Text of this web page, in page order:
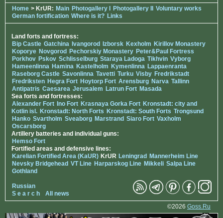
Home > KrUR: Main Photogallery I Photogallery II
Voluntary works
German fortification Where is it? Links
Land forts and fortress:
Bip Castle Gatchina Ivangorod Izborsk Kexholm Kirillov Monastery
Koporye Novgorod Pechorskiy Monastery Peter&Paul Fortress
Porkhov Pskov Schlisselburg Staraya Ladoga Tikhvin Vyborg
Hameenlinna Hamina Kastelholm Kymenlinna Lappaenranta
Raseborg Castle Savonlinna Tavetti Turku Visby Fredrikstadt
Fredriksten Hegra Fort Hoytorp Fort Arensburg Narva Tallinn
Antipatris Caesarea Jerusalem Latrun Fort Masada
Sea forts and fortresses:
Alexander Fort Ino Fort Krasnaya Gorka Fort Kronstadt: city and
Kotlin isl. Kronstadt: North Forts Kronstadt: South Forts Trongsund
Hanko Svartholm Sveaborg Marstrand Siaro Fort Vaxholm
Oscarsborg
Artillery batteries and individual guns:
Hemso Fort
Fortified areas and defensive lines:
Karelian Fortified Area (KaUR) KrUR Leningrad
Mannerheim Line
Nevsky Bridgehead VT Line Harparskog Line Mikkeli Salpa Line
Gothland
Russian
S e a r c h
All news
©2026 Goss.Ru